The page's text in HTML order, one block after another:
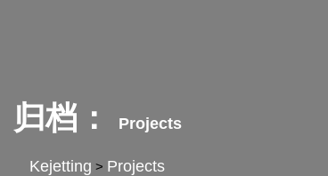
归档： Projects
Kejetting > Projects